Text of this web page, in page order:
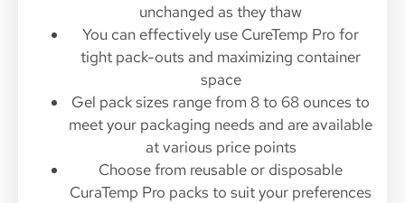
unchanged as they thaw
You can effectively use CureTemp Pro for
tight pack-outs and maximizing container
space
Gel pack sizes range from 8 to 68 ounces to
meet your packaging needs and are available
at various price points
Choose from reusable or disposable
CuraTemp Pro packs to suit your preferences